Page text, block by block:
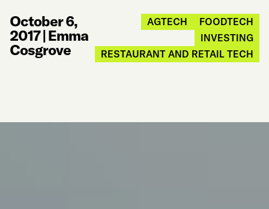
October 6,
2017|Emma
Cosgrove
AGTECH
FOODTECH
INVESTING
RESTAURANT AND RETAIL TECH